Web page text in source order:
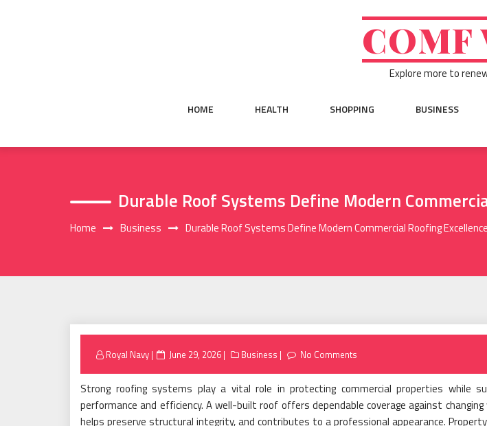
COMF
Explore more to
HOME HEALTH SHOPPING BUSINESS
Durable Roof Systems Define Modern
Home Business Durable Roof Systems Define Modern Commercial Roofing Excellence
Royal Navy
Posted
June 29, 2026 Business No Comments
Strong roofing systems play a vital role in protecting commercial properties while
performance and efficiency. A well-built roof offers dependable coverage against
helps preserve structural integrity, and contributes to a professional appearance.